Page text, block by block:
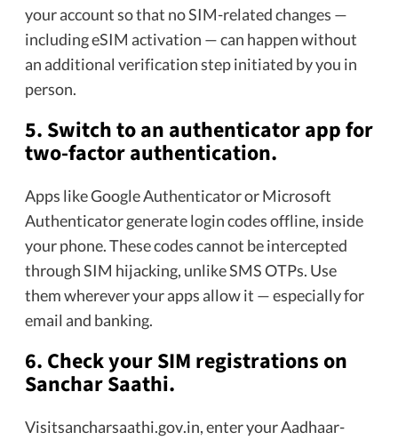
your account so that no SIM-related changes —
including eSIM activation — can happen without
an additional verification step initiated by you in
person.
5. Switch to an authenticator app for
two-factor authentication.
Apps like Google Authenticator or Microsoft
Authenticator generate login codes offline, inside
your phone. These codes cannot be intercepted
through SIM hijacking, unlike SMS OTPs. Use
them wherever your apps allow it — especially for
email and banking.
6. Check your SIM registrations on
Sanchar Saathi.
Visitsancharsaathi.gov.in, enter your Aadhaar-